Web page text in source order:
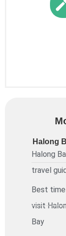
Halong
Halong
travel
Best
visit
Bay